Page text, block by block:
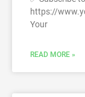
https://
Your
READ MORE »